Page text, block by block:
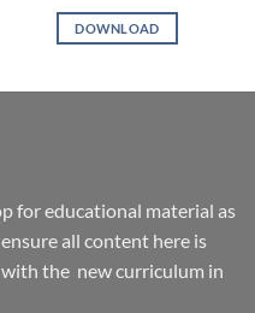
DOWNLOAD
for educational material as
all content here is
the new curriculum in